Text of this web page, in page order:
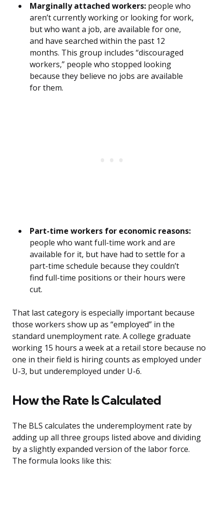
Marginally attached workers: people who
aren’t currently working or looking for work,
but who want a job, are available for one,
and have searched within the past 12
months. This group includes “discouraged
workers,” people who stopped looking
because they believe no jobs are available
for them.
Part-time workers for economic reasons:
people who want full-time work and are
available for it, but have had to settle for a
part-time schedule because they couldn’t
find full-time positions or their hours were
cut.
That last category is especially important because
those workers show up as “employed” in the
standard unemployment rate. A college graduate
working 15 hours a week at a retail store because no
one in their field is hiring counts as employed under
U-3, but underemployed under U-6.
How the Rate Is Calculated
The BLS calculates the underemployment rate by
adding up all three groups listed above and dividing
by a slightly expanded version of the labor force.
The formula looks like this: